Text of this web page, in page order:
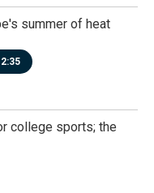
summer of heat
2:35
college sports; the